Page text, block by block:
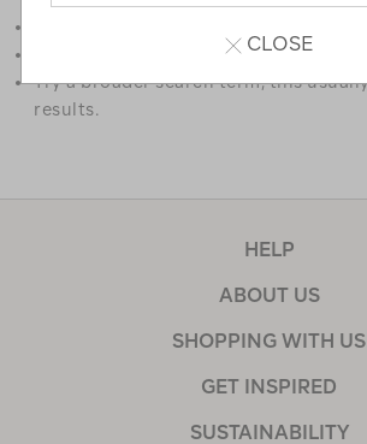
Try limiting your search to one or two
Try a broader search term, this
results.
HELP
ABOUT US
SHOPPING WITH US
GET INSPIRED
SUSTAINABILITY
CLOSE